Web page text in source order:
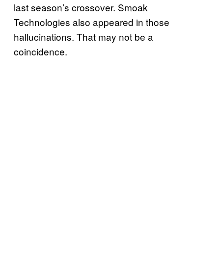
last season’s crossover. Smoak
Technologies also appeared in those
hallucinations. That may not be a
coincidence.